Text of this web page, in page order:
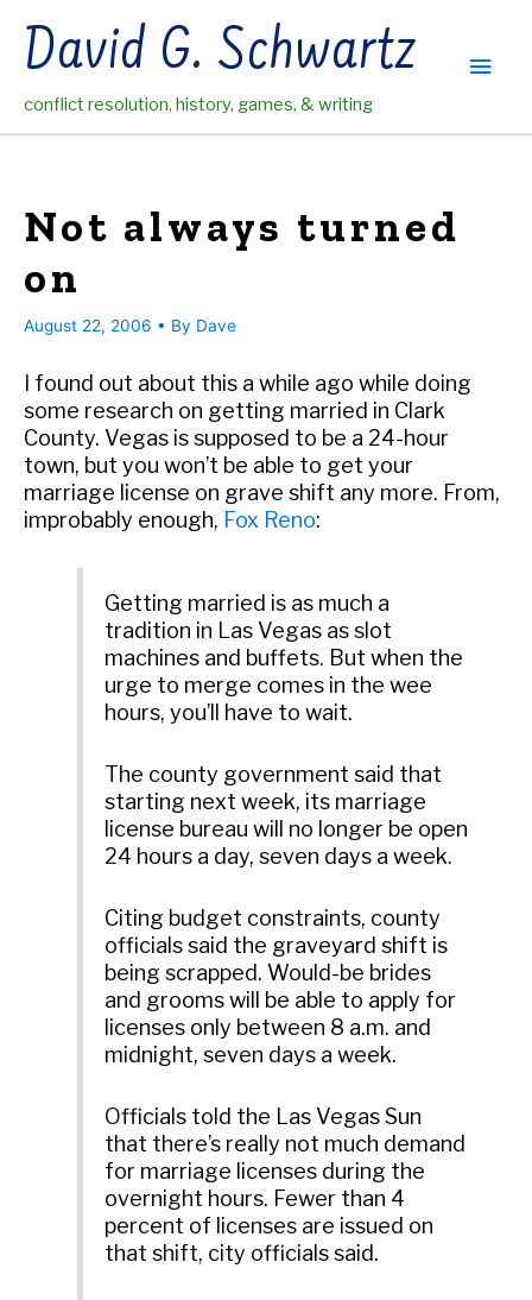
contentDavid G. Schwartz
conflict resolution, history, games, & writing
Main
Not always turned
on
August 22, 2006 • By Dave
I found out about this a while ago while doing
some research on getting married in Clark
County. Vegas is supposed to be a 24-hour
town, but you won’t be able to get your
marriage license on grave shift any more. From,
improbably enough, Fox Reno:
Getting married is as much a
tradition in Las Vegas as slot
machines and buffets. But when the
urge to merge comes in the wee
hours, you’ll have to wait.
The county government said that
starting next week, its marriage
license bureau will no longer be open
24 hours a day, seven days a week.
Citing budget constraints, county
officials said the graveyard shift is
being scrapped. Would-be brides
and grooms will be able to apply for
licenses only between 8 a.m. and
midnight, seven days a week.
Officials told the Las Vegas Sun
that there’s really not much demand
for marriage licenses during the
overnight hours. Fewer than 4
percent of licenses are issued on
that shift, city officials said.